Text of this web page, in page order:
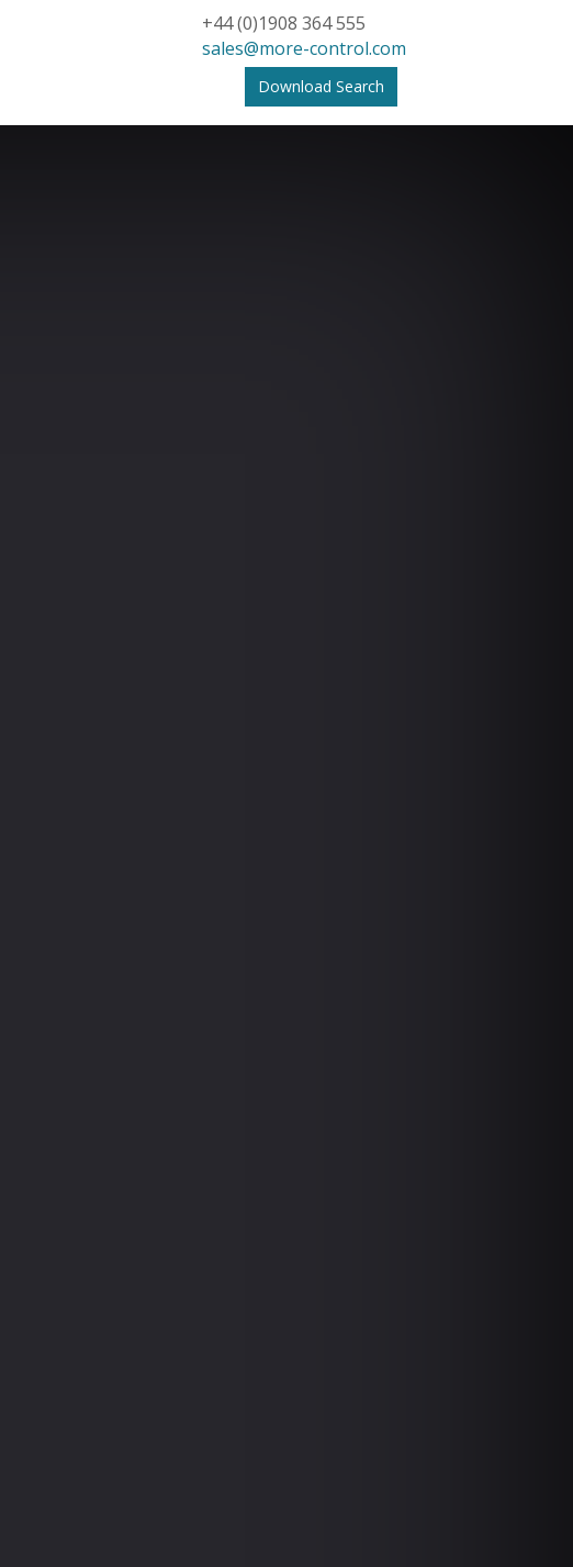
+44 (0)1908 364 555
sales@more-control.com
Download Search